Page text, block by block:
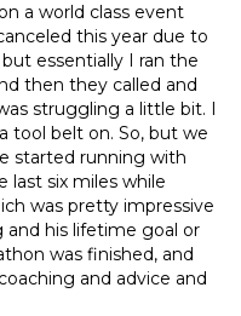
a world class event
this year due to
essentially I ran the
then they called and
struggling a little bit. I
tool belt on. So, but we
started running with
last six miles while
was pretty impressive
his lifetime goal or
was finished, and
and advice and